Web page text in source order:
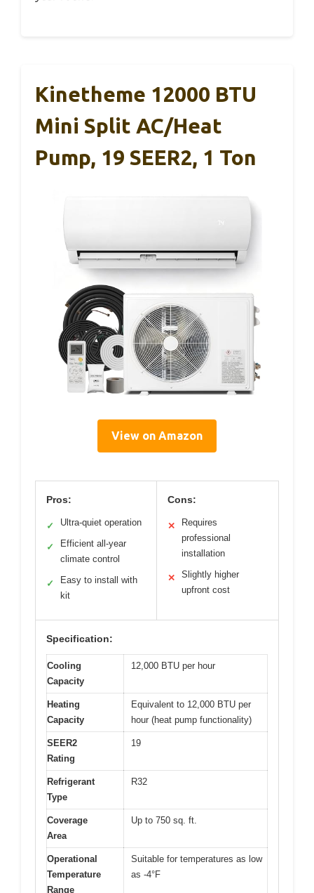
Kinetheme 12000 BTU
Mini Split AC/Heat
Pump, 19 SEER2, 1 Ton
View on Amazon
Pros:
✓ Ultra-quiet operation
✓
Efficient all-year
climate control
✓
Easy to install with
kit
Cons:
✕
Requires
professional
installation
✕
Slightly higher
upfront cost
Specification:
Cooling
Capacity
12,000 BTU per hour
Heating
Capacity
Equivalent to 12,000 BTU per
hour (heat pump functionality)
SEER2
Rating
19
Refrigerant
Type
R32
Coverage
Area
Up to 750 sq. ft.
Operational
Temperature
Range
Suitable for temperatures as low
as -4°F